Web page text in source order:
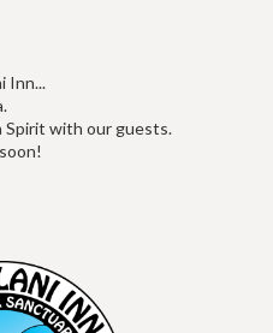
Inn...
Spirit with our guests.